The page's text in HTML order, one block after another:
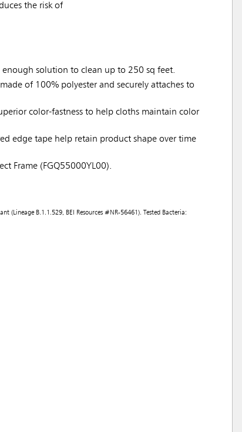
the risk of
solution to clean up to 250 sq feet.
of 100% polyester and securely attaches to
color-fastness to help cloths maintain color
edge tape help retain product shape over time
Frame (FGQ55000YL00).
B.1.1.529, BEI Resources #NR-56461). Tested Bacteria: